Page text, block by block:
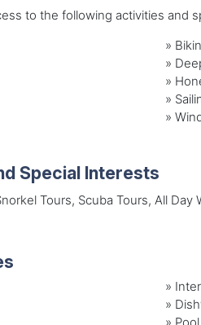
to the following activities and
»
»
»
»
»
Special Interests
Tours, Scuba Tours, All
»
»